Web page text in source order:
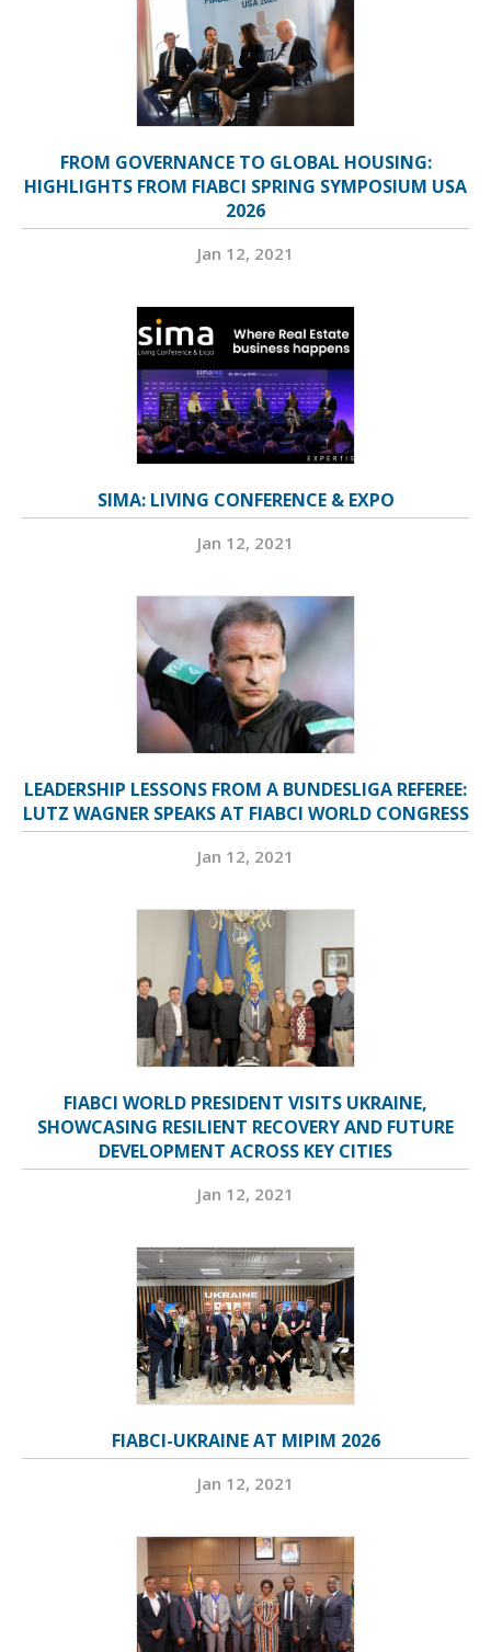
FROM GOVERNANCE TO GLOBAL HOUSING:
HIGHLIGHTS FROM FIABCI SPRING SYMPOSIUM USA
2026
Jan 12, 2021
SIMA: LIVING CONFERENCE & EXPO
Jan 12, 2021
LEADERSHIP LESSONS FROM A BUNDESLIGA REFEREE:
LUTZ WAGNER SPEAKS AT FIABCI WORLD CONGRESS
Jan 12, 2021
FIABCI WORLD PRESIDENT VISITS UKRAINE,
SHOWCASING RESILIENT RECOVERY AND FUTURE
DEVELOPMENT ACROSS KEY CITIES
Jan 12, 2021
FIABCI-UKRAINE AT MIPIM 2026
Jan 12, 2021